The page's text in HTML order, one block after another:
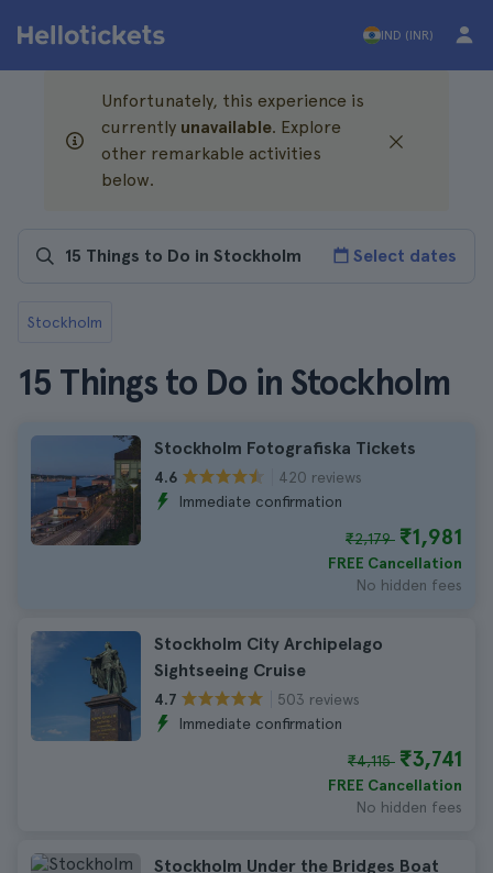
IND (INR)
Unfortunately, this experience is
currently unavailable. Explore
other remarkable activities
below.
Select dates
Stockholm
15 Things to Do in Stockholm
Stockholm Fotografiska Tickets
4.6
420 reviews
Immediate confirmation
₹2,179 ₹1,981
FREE Cancellation
No hidden fees
Stockholm City Archipelago
Sightseeing Cruise
4.7
503 reviews
Immediate confirmation
₹4,115 ₹3,741
FREE Cancellation
No hidden fees
Stockholm Under the Bridges Boat